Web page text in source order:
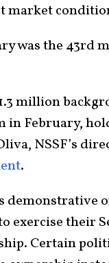
market
was the 43rd
million
in February,
NSSF’s
.
demonstrative
exercise their
Certain